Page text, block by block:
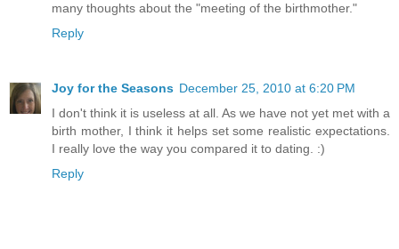
many thoughts about the "meeting of the birthmother."
Reply
Joy for the Seasons December 25, 2010 at 6:20 PM
I don't think it is useless at all. As we have not yet met with a
birth mother, I think it helps set some realistic expectations.
I really love the way you compared it to dating. :)
Reply